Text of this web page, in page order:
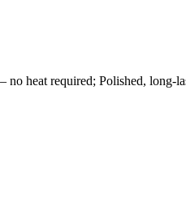
heat required; Polished, long-